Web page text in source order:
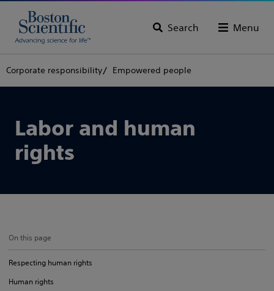
Search Menu
Corporate responsibility Empowered people
Labor and human
rights
On this page
Respecting human rights
Human rights